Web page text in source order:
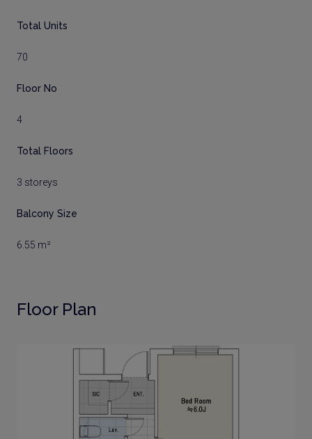
Total Units
70
Floor No
4
Total Floors
3 storeys
Balcony Size
6.55 m²
Floor Plan